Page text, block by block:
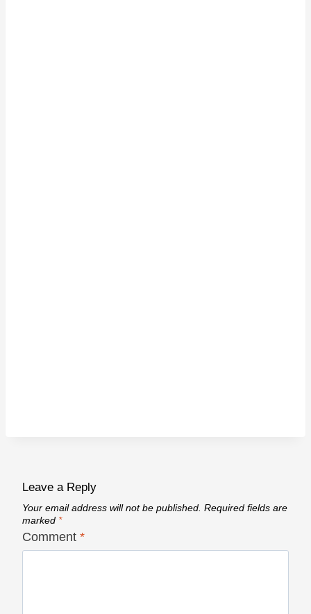
Leave a Reply
Your email address will not be published. Required fields are
marked *
Comment *